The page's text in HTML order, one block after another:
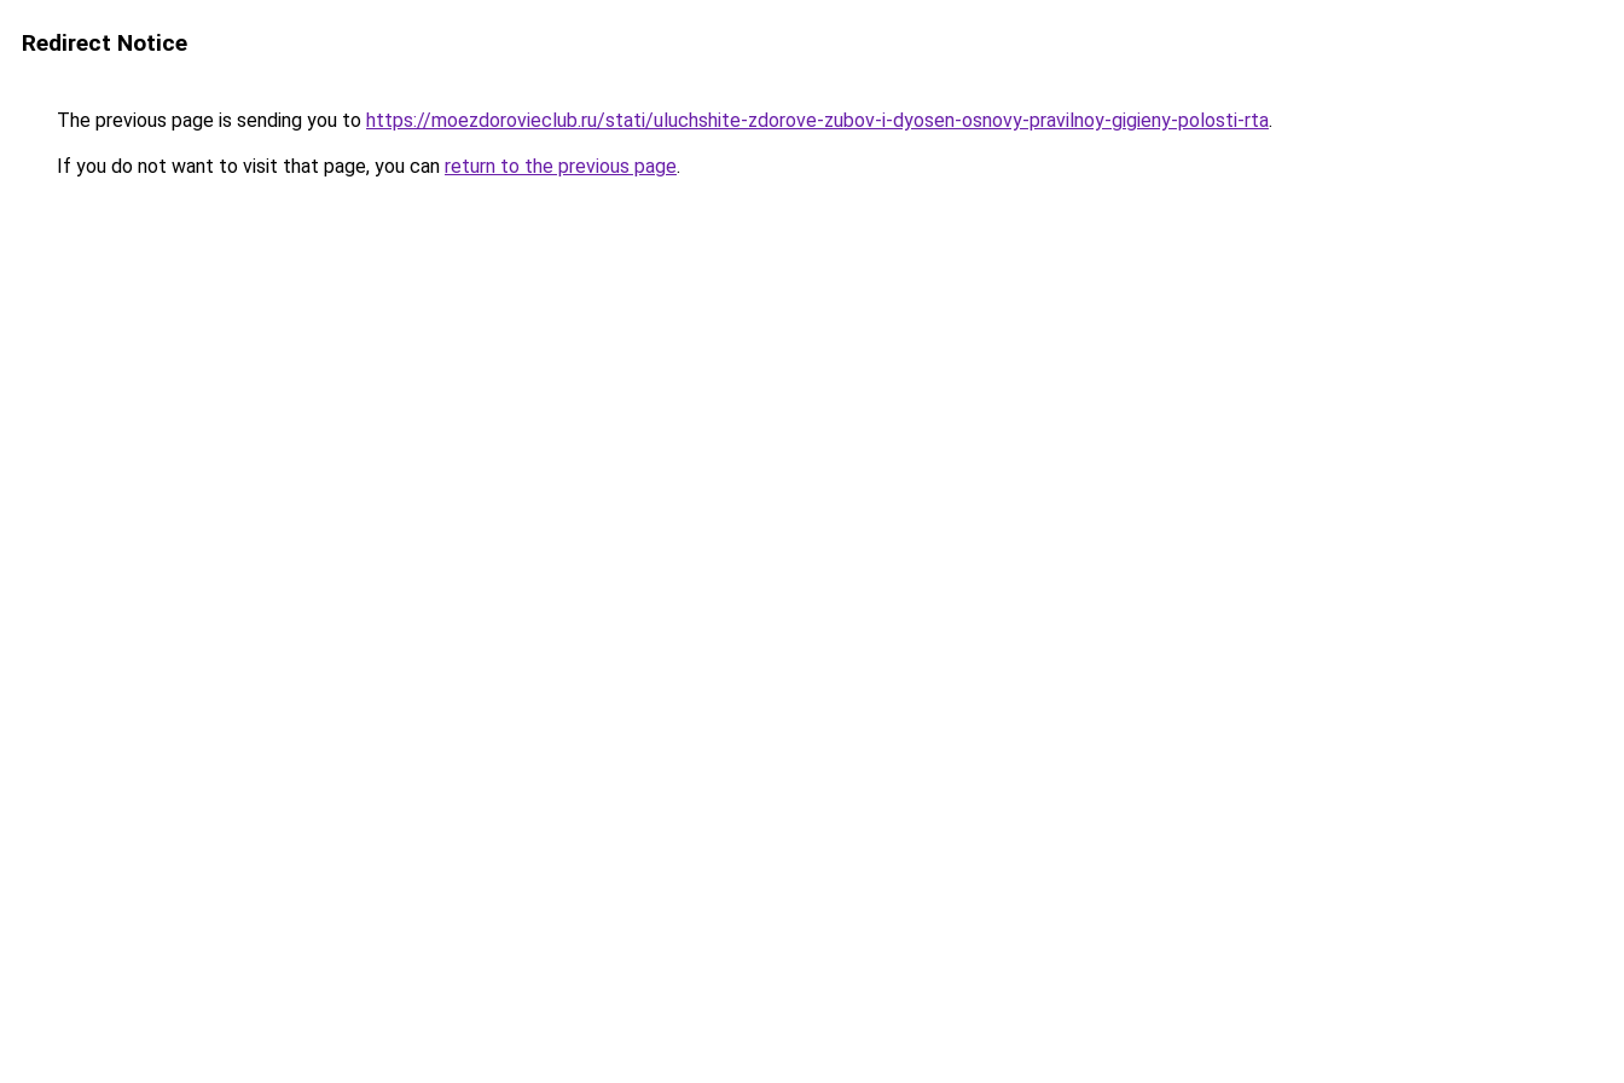
Redirect Notice
The previous page is sending you to https://moezdorovieclub.ru/stati/uluchshite-zdorove-zubov-i-dyosen-osnovy-pravilnoy-gigieny-polosti-rta.
If you do not want to visit that page, you can return to the previous page.